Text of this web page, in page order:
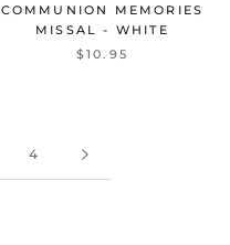
COMMUNION MEMORIES
MISSAL - WHITE
$10.95
4